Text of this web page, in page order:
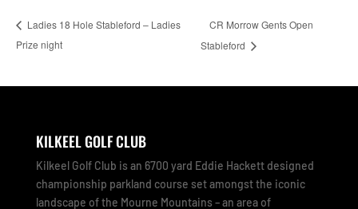
Ladies 18 Hole Stableford – Ladies
Prize night
CR Morrow Gents Open
Stableford
KILKEEL GOLF CLUB
Kilkeel Golf Club is an 6700 yard Eddie Hackett designed
championship parkland course set amongst the iconic
landscape of the Mourne Mountains – an area of